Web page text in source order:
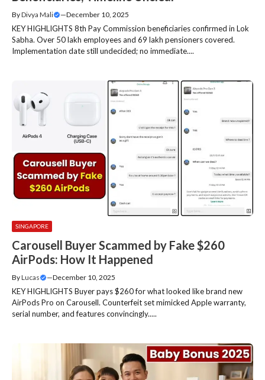
ByDivya Mali —December 10, 2025
KEY HIGHLIGHTS 8th Pay Commission beneficiaries confirmed in Lok
Sabha. Over 50 lakh employees and 69 lakh pensioners covered.
Implementation date still undecided; no immediate....
SINGAPORE
Carousell Buyer Scammed by Fake $260
AirPods: How It Happened
ByLucas —December 10, 2025
KEY HIGHLIGHTS Buyer pays $260 for what looked like brand new
AirPods Pro on Carousell. Counterfeit set mimicked Apple warranty,
serial number, and features convincingly.....